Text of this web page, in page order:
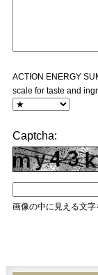
ACTION ENERGY
scale for taste and
Captcha:
画像の中に見える文字